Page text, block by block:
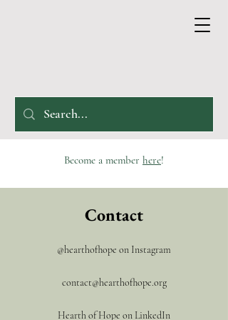
Become a member here!
Contact
@hearthofhope on Instagram
contact@hearthofhope.org
Hearth of Hope on LinkedIn